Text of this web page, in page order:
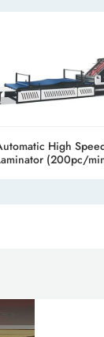
High
(200pc/